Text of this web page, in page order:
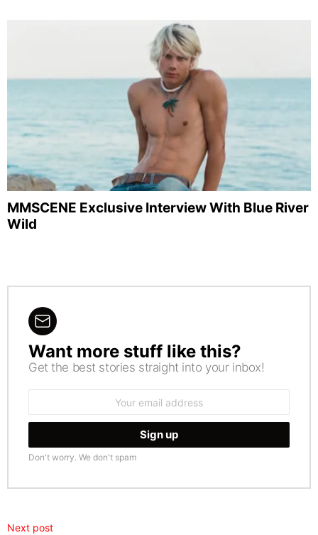
MMSCENE Exclusive Interview With Blue River
Wild
NEWSLETTER
Want more stuff like this?
Get the best stories straight into your inbox!
Don't worry. We don't spam
Next post